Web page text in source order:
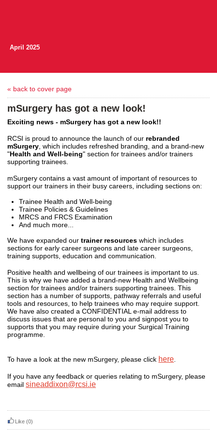
April 2025
« back to cover page
mSurgery has got a new look!
Exciting news - mSurgery has got a new look!!
RCSI is proud to announce the launch of our rebranded
mSurgery , which includes refreshed branding, and a brand-new
"Health and Well-being" section for trainees and/or trainers
supporting trainees.
mSurgery contains a vast amount of important of resources to
support our trainers in their busy careers, including sections on:
Trainee Health and Well-being
Trainee Policies & Guidelines
MRCS and FRCS Examination
And much more...
We have expanded our trainer resources which includes
sections for early career surgeons and late career surgeons,
training supports, education and communication.
Positive health and wellbeing of our trainees is important to us.
This is why we have added a brand-new Health and Wellbeing
section for trainees and/or trainers supporting trainees. This
section has a number of supports, pathway referrals and useful
tools and resources, to help trainees who may require support.
We have also created a CONFIDENTIAL e-mail address to
discuss issues that are personal to you and signpost you to
supports that you may require during your Surgical Training
programme.
To have a look at the new mSurgery, please click here
If you have any feedback or queries relating to mSurgery, please
email sineaddixon@rcsi.ie
Like (0)